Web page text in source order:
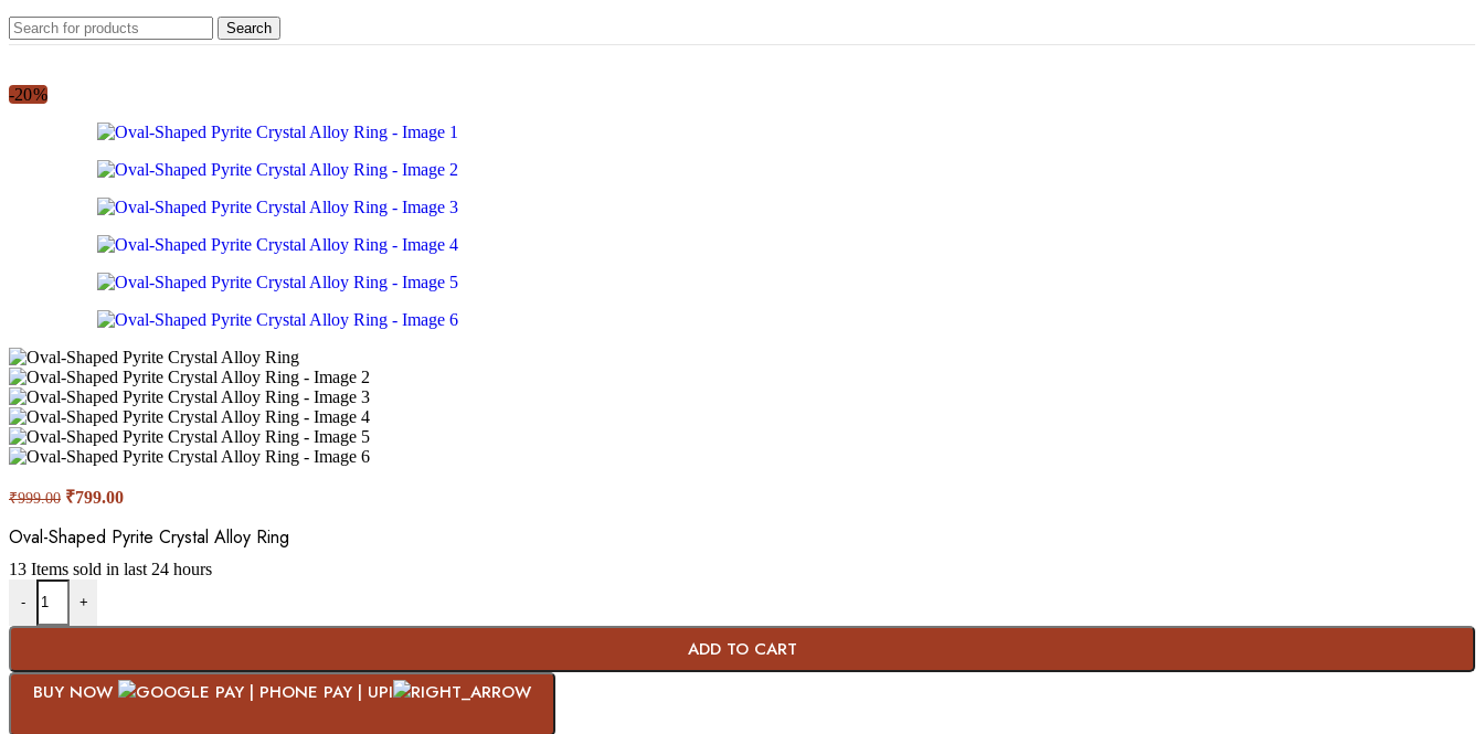
Search
-20%
₹999.00 ₹799.00
Oval-Shaped Pyrite Crystal Alloy Ring
13 Items sold in last 24 hours
- +
ADD TO CART
BUY NOW